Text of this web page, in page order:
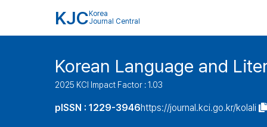
KJC Korea
Journal Central
Korean Language and
2025 KCI Impact Factor : 1.03
pISSN : 1229-3946https://journal.kci.go.kr/kolali